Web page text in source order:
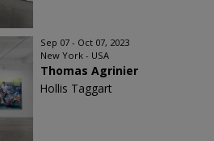
Sep 07 - Oct 07, 2023
New York - USA
Thomas Agrinier
Hollis Taggart